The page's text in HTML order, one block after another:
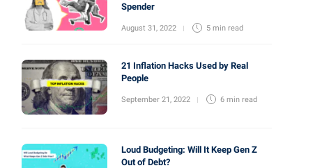
Spender
August 31, 2022 5 min read
21 Inflation Hacks Used by Real
People
September 21, 2022 6 min read
Loud Budgeting: Will It Keep Gen Z
Out of Debt?